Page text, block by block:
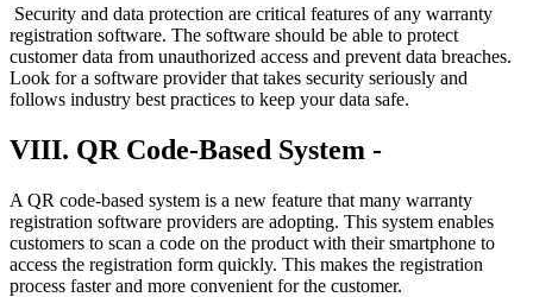
Security and data protection are critical features of any warranty
registration software. The software should be able to protect
customer data from unauthorized access and prevent data breaches.
Look for a software provider that takes security seriously and
follows industry best practices to keep your data safe.
VIII. QR Code-Based System -
A QR code-based system is a new feature that many warranty
registration software providers are adopting. This system enables
customers to scan a code on the product with their smartphone to
access the registration form quickly. This makes the registration
process faster and more convenient for the customer.